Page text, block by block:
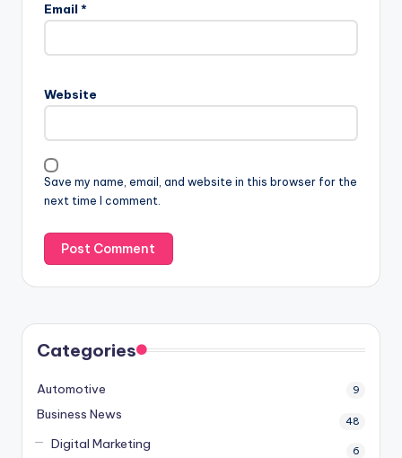
Email *
Website
Save my name, email, and website in this browser for the
next time I comment.
Categories
Automotive 9
Business News 48
Digital Marketing 6